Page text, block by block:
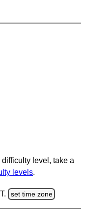
level, take a
levels.
set time zone